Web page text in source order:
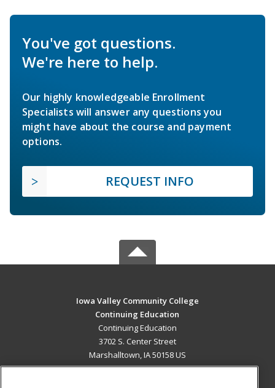
You've got questions.
We're here to help.
Our highly knowledgeable Enrollment
Specialists will answer any questions you
might have about the course and payment
options.
REQUEST INFO
Iowa Valley Community College
Continuing Education
Continuing Education
3702 S. Center Street
Marshalltown, IA 50158 US